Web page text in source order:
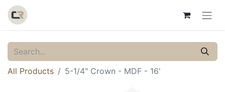
All Products 5-1/4" Crown - MDF - 16'